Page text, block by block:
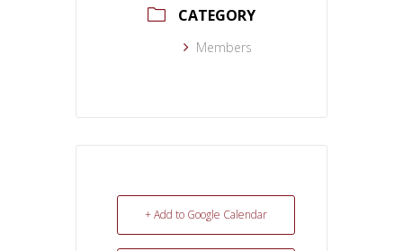
CATEGORY
Members
+ Add to Google Calendar